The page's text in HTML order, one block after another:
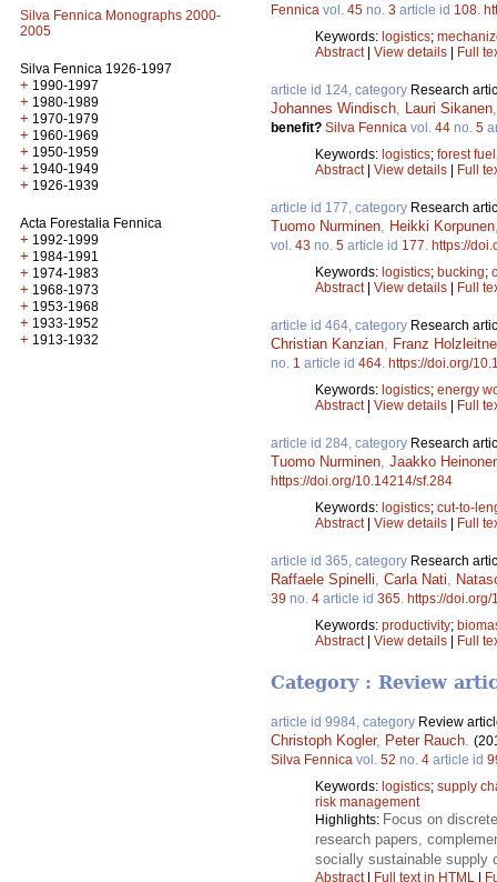
Silva Fennica Monographs 2000-
2005
Silva Fennica 1926-1997
+ 1990-1997
+ 1980-1989
+ 1970-1979
+ 1960-1969
+ 1950-1959
+ 1940-1949
+ 1926-1939
Acta Forestalia Fennica
+ 1992-1999
+ 1984-1991
+ 1974-1983
+ 1968-1973
+ 1953-1968
+ 1933-1952
+ 1913-1932
Fennica vol. 45 no. 3 article id 108
Keywords: logistics;
Abstract| View details | Full
article id 124, category Research
Johannes Windisch Lauri Sikanen
benefit? Silva Fennica vol. 44 no. 5
Keywords: logistics; forest fuel
Abstract| View details | Full
article id 177, category Research
Tuomo Nurminen Heikki Korpunen
vol. 43 no. 5 article id 177 https://
Keywords: logistics; bucking;
Abstract| View details | Full
article id 464, category Research
Christian Kanzian Franz
no. 1 article id 464 https://doi.org/
Keywords: logistics; energy
Abstract| View details | Full
article id 284, category Research
Tuomo Nurminen Jaakko
https://doi.org/10.14214/sf.284
Keywords: logistics; cut-to-
Abstract| View details | Full
article id 365, category Research
Raffaele Spinelli Carla Nati
39 no. 4 article id 365 https://doi.org/
Keywords: productivity;
Abstract| View details | Full
Category : Review
article id 9984, category Review
Christoph Kogler, Peter Rauch.
Silva Fennica vol. 52 no. 4 article id
Keywords: logistics; supply
risk management
Highlights: Focus on
research papers,
socially sustainable supply
Abstract| Full text in HTML